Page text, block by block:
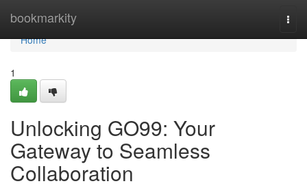
bookmarkity
Home
Home
1
Unlocking GO99: Your
Gateway to Seamless
Collaboration